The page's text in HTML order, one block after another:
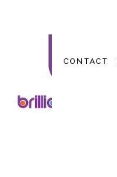
CONTACT